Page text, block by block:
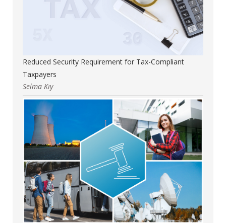
Reduced Security Requirement for Tax-Compliant
Taxpayers
Selma Kıy